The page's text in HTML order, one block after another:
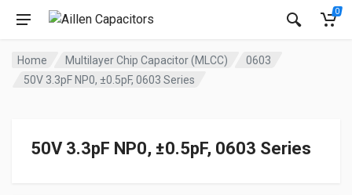
0
Home Multilayer Chip Capacitor (MLCC)
0603
50V 3.3pF NP0, ±0.5pF, 0603 Series
50V 3.3pF NP0, ±0.5pF, 0603 Series